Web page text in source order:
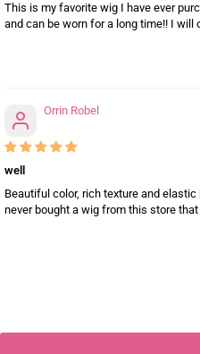
This is my favorite wig I have ever
and can be worn for a long time!! I will
Orrin Robel
well
Beautiful color, rich texture and elastic
never bought a wig from this store